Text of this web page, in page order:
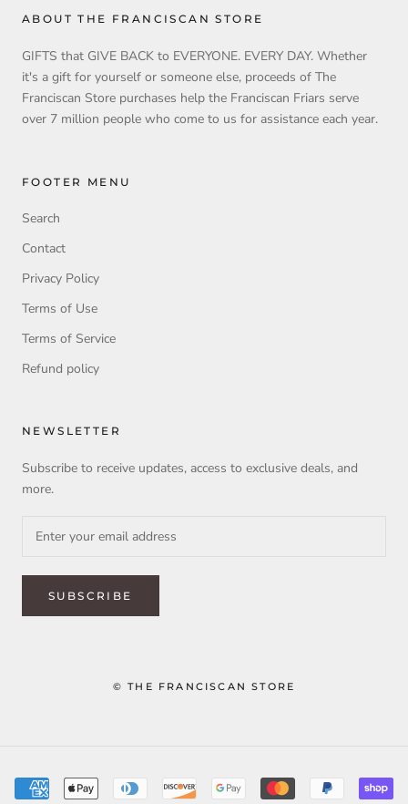
ABOUT THE FRANCISCAN STORE
GIFTS that GIVE BACK to EVERYONE. EVERY DAY. Whether
it's a gift for yourself or someone else, proceeds of The
Franciscan Store purchases help the Franciscan Friars serve
over 7 million people who come to us for assistance each year.
FOOTER MENU
Search
Contact
Privacy Policy
Terms of Use
Terms of Service
Refund policy
NEWSLETTER
Subscribe to receive updates, access to exclusive deals, and
more.
SUBSCRIBE
© THE FRANCISCAN STORE